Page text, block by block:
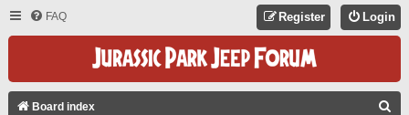
FAQ Login
Register
Board index